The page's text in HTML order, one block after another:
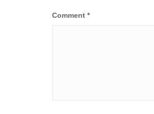
Comment *